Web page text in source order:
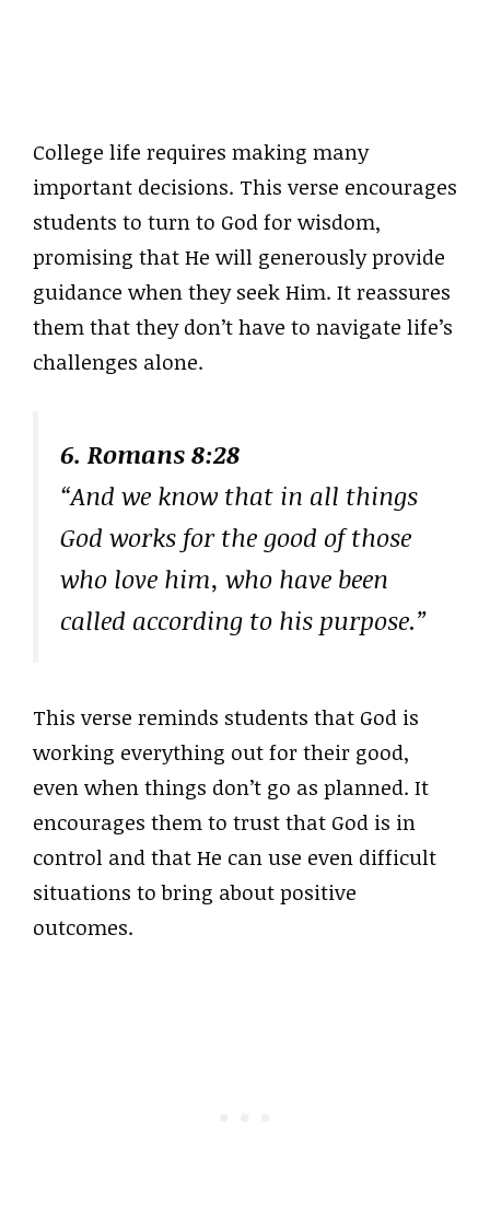
College life requires making many
important decisions. This verse encourages
students to turn to God for wisdom,
promising that He will generously provide
guidance when they seek Him. It reassures
them that they don’t have to navigate life’s
challenges alone.
6. Romans 8:28
“And we know that in all things
God works for the good of those
who love him, who have been
called according to his purpose.”
This verse reminds students that God is
working everything out for their good,
even when things don’t go as planned. It
encourages them to trust that God is in
control and that He can use even difficult
situations to bring about positive
outcomes.